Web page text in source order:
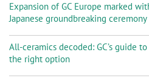
Expansion of GC Europe marked
Japanese groundbreaking ceremony
All-ceramics decoded: GC’s guide
the right option